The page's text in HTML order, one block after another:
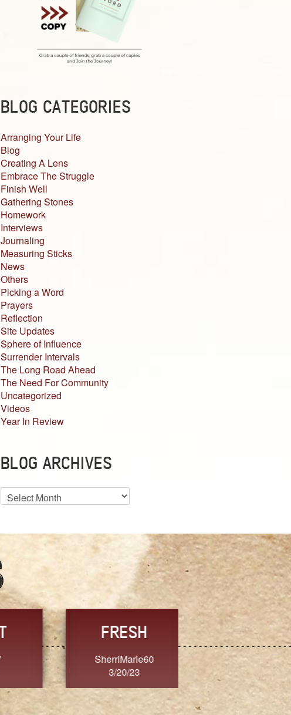
BLOG CATEGORIES
Arranging Your Life
Blog
Creating A Lens
Embrace The Struggle
Finish Well
Gathering Stones
Homework
Interviews
Journaling
Measuring Sticks
News
Others
Picking a Word
Prayers
Reflection
Site Updates
Sphere of Influence
Surrender Intervals
The Long Road Ahead
The Need For Community
Uncategorized
Videos
Year In Review
BLOG ARCHIVES
Blog
Archives
CONSISTENCY
Ange G.
3/20/23
CHOICE
GrammyB
3/20/23